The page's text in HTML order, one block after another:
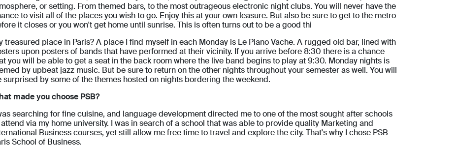
or setting. From themed bars, to the most outrageous electronic night clubs. You will never have the
to visit all of the places you wish to go. Enjoy this at your own leasure. But also be sure to get to the metro
it closes or you won't get home until sunrise. This is often turns out to be a good thi
treasured place in Paris? A place I find myself in each Monday is Le Piano Vache. A rugged old bar, lined with
upon posters of bands that have performed at their vicinity. If you arrive before 8:30 there is a chance
you will be able to get a seat in the back room where the live band begins to play at 9:30. Monday nights is
by upbeat jazz music. But be sure to return on the other nights throughout your semester as well. You will
surprised by some of the themes hosted on nights bordering the weekend.
made you choose PSB?
searching for fine cuisine, and language development directed me to one of the most sought after schools
via my home university. I was in search of a school that was able to provide quality Marketing and
Business courses, yet still allow me free time to travel and explore the city. That's why I chose PSB
School of Business.